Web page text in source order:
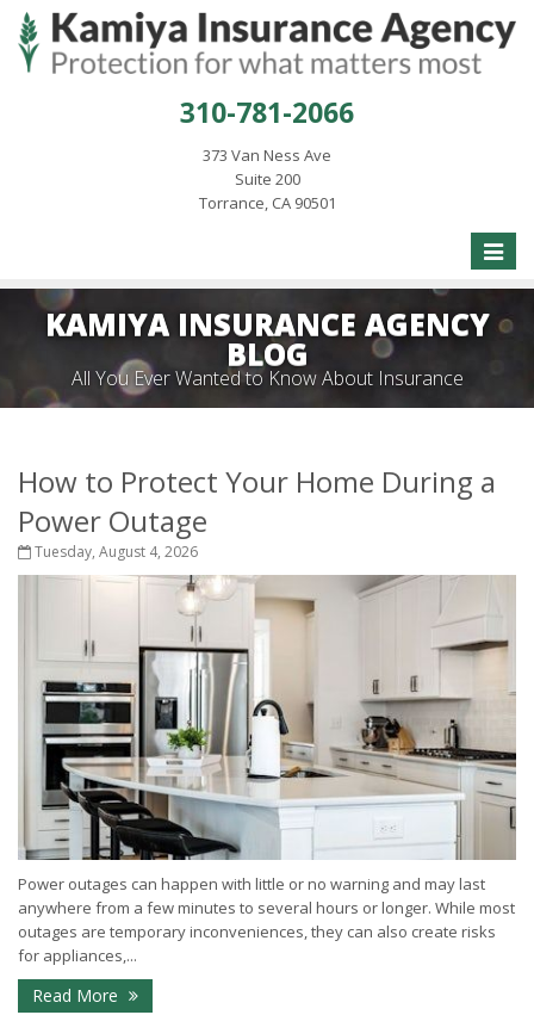
310-781-2066
373 Van Ness Ave
Suite 200
Torrance, CA 90501
Toggle
KAMIYA INSURANCE AGENCY
BLOG
All You Ever Wanted to Know About Insurance
How to Protect Your Home During a
Power Outage
Tuesday, August 4, 2026
Power outages can happen with little or no warning and may last
anywhere from a few minutes to several hours or longer. While most
outages are temporary inconveniences, they can also create risks
for appliances,...
Read More